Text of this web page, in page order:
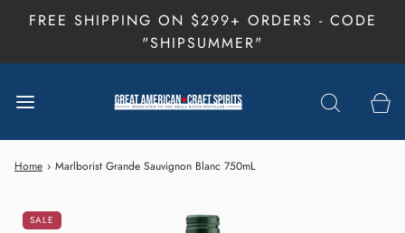
FREE SHIPPING ON $299+ ORDERS - CODE
"SHIPSUMMER"
Home › Marlborist Grande Sauvignon Blanc 750mL
SALE